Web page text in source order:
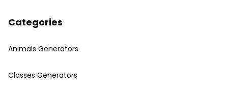
Categories
Animals Generators
Classes Generators